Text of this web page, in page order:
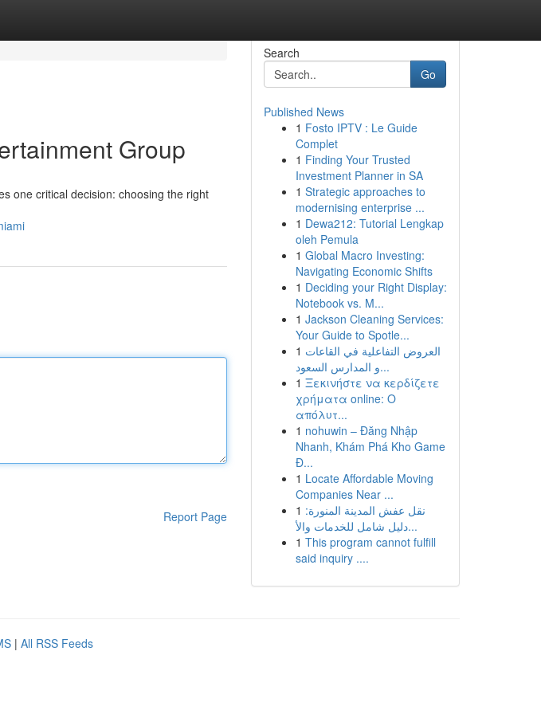
Group
one critical decision: choosing the right
Report Page
Search
Go
Published News
1 Fosto IPTV : Le Guide
Complet
1 Finding Your Trusted
Investment Planner in SA
1 Strategic approaches to
modernising enterprise ...
1 Dewa212: Tutorial Lengkap
oleh Pemula
1 Global Macro Investing:
Navigating Economic Shifts
1 Deciding your Right Display:
Notebook vs. M...
1 Jackson Cleaning Services:
Your Guide to Spotle...
1 العروض التفاعلية في القاعات
و المدارس السعود...
1 Ξεκινήστε να κερδίζετε
χρήματα online: Ο
απόλυτ...
1 nohuwin – Đăng Nhập
Nhanh, Khám Phá Kho Game
Đ...
1 Locate Affordable Moving
Companies Near ...
1 نقل عفش المدينة المنورة:
دليل شامل للخدمات والأ...
1 This program cannot fulfill
said inquiry ....
| All RSS Feeds